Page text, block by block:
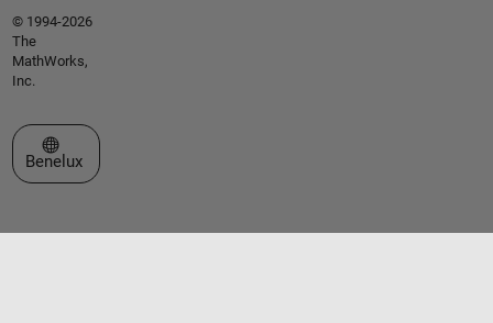
© 1994-2026
The
MathWorks,
Inc.
Select a Web Site
Benelux